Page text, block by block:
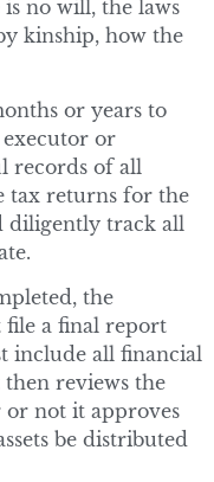
no will, the laws
kinship, how the
or years to
or
records of all
tax returns for the
diligently track all
the
a final report
include all financial
reviews the
not it approves
be distributed